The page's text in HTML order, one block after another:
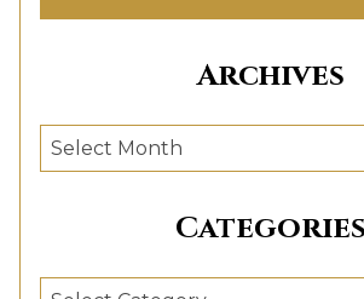
Archives
Archives
Categories
Categories